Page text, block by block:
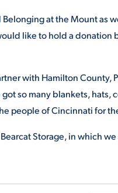
at the Mount as
like to hold a
with Hamilton County,
so many blankets,
people of Cincinnati for
Storage, in which